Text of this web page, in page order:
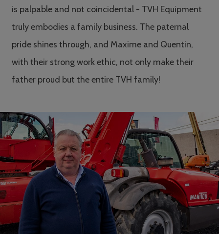
is palpable and not coincidental - TVH Equipment
truly embodies a family business. The paternal
pride shines through, and Maxime and Quentin,
with their strong work ethic, not only make their
father proud but the entire TVH family!